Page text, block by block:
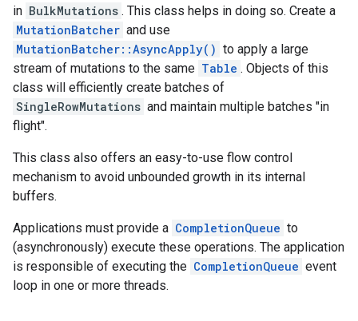
in BulkMutations . This class helps in doing so. Create a
MutationBatcher and use
MutationBatcher::AsyncApply() to apply a large
stream of mutations to the same Table . Objects of this
class will efficiently create batches of
SingleRowMutations and maintain multiple batches "in
flight".
This class also offers an easy-to-use flow control
mechanism to avoid unbounded growth in its internal
buffers.
Applications must provide a CompletionQueue to
(asynchronously) execute these operations. The application
is responsible of executing the CompletionQueue event
loop in one or more threads.